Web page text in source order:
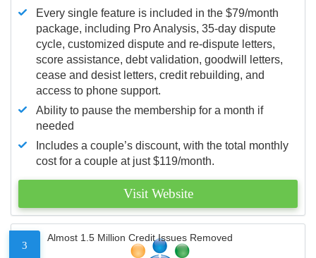
Every single feature is included in the $79/month
package, including Pro Analysis, 35-day dispute
cycle, customized dispute and re-dispute letters,
score assistance, debt validation, goodwill letters,
cease and desist letters, credit rebuilding, and
access to phone support.
Ability to pause the membership for a month if
needed
Includes a couple’s discount, with the total monthly
cost for a couple at just $119/month.
Visit Website
3
Almost 1.5 Million Credit Issues Removed